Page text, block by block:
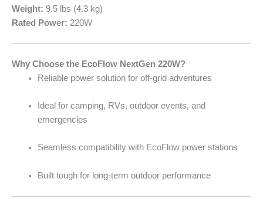
Weight: 9.5 lbs (4.3 kg)
Rated Power: 220W
Why Choose the EcoFlow NextGen 220W?
Reliable power solution for off-grid adventures
Ideal for camping, RVs, outdoor events, and
emergencies
Seamless compatibility with EcoFlow power stations
Built tough for long-term outdoor performance